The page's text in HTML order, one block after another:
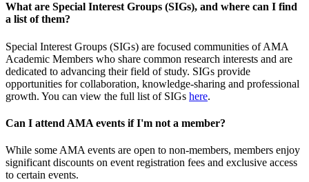
What are Special Interest Groups (SIGs), and where can I find
a list of them?
Special Interest Groups (SIGs) are focused communities of AMA
Academic Members who share common research interests and are
dedicated to advancing their field of study. SIGs provide
opportunities for collaboration, knowledge-sharing and professional
growth. You can view the full list of SIGs here.
Can I attend AMA events if I'm not a member?
While some AMA events are open to non-members, members enjoy
significant discounts on event registration fees and exclusive access
to certain events.